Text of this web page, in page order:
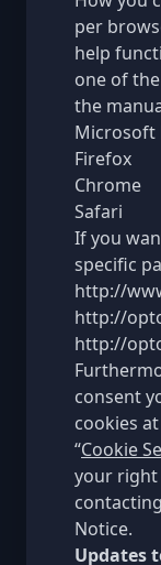
per
help
one of
the
Microsoft
Firefox
Chrome
Safari
If you
specific
http://
http://
http://
consent
cookies
“Cookie
your
Notice.
Updates